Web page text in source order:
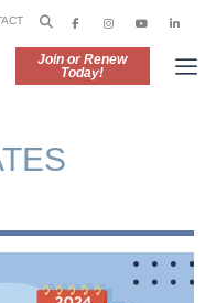
Join or Renew
Today!